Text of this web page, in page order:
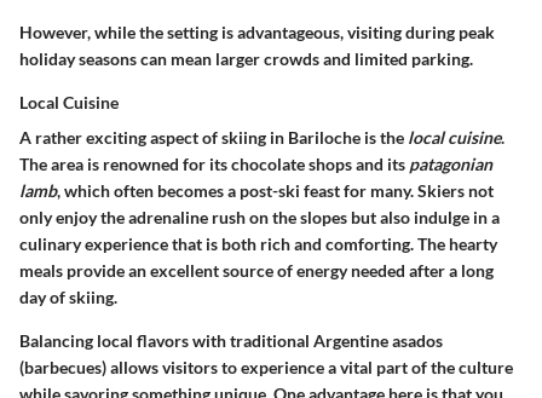
However, while the setting is advantageous, visiting during peak
holiday seasons can mean larger crowds and limited parking.
Local Cuisine
A rather exciting aspect of skiing in Bariloche is the local cuisine.
The area is renowned for its chocolate shops and its patagonian
lamb, which often becomes a post-ski feast for many. Skiers not
only enjoy the adrenaline rush on the slopes but also indulge in a
culinary experience that is both rich and comforting. The hearty
meals provide an excellent source of energy needed after a long
day of skiing.
Balancing local flavors with traditional Argentine asados
(barbecues) allows visitors to experience a vital part of the culture
while savoring something unique. One advantage here is that you